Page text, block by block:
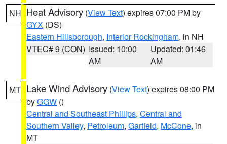
NH Heat Advisory (View Text) expires 07:00 PM by
GYX (DS)
Eastern Hillsborough, Interior Rockingham, in NH
VTEC# 9 (CON) Issued: 10:00
AM
Updated: 01:46
AM
MT Lake Wind Advisory (View Text) expires 08:00 PM
byGGW ()
Central and Southeast Phillips, Central and
Southern Valley, Petroleum, Garfield, McCone, in
MT